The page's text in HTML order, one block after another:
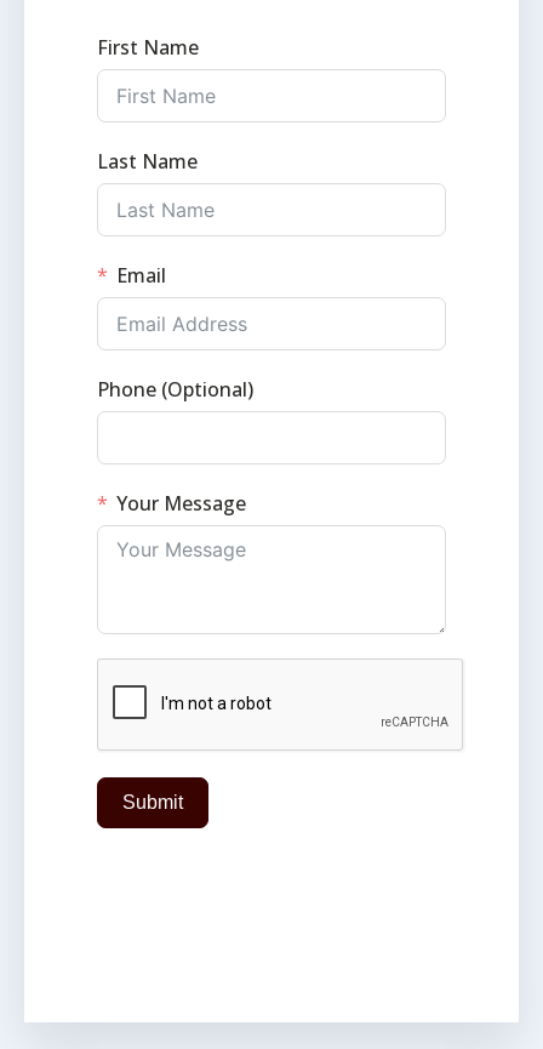
First Name
Last Name
Email
Phone (Optional)
Your Message
Submit